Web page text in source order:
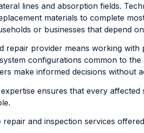
lines and absorption fields.
materials to complete
or businesses that depend
repair provider means working
configurations common to
make informed decisions without
ensures that every
and inspection services